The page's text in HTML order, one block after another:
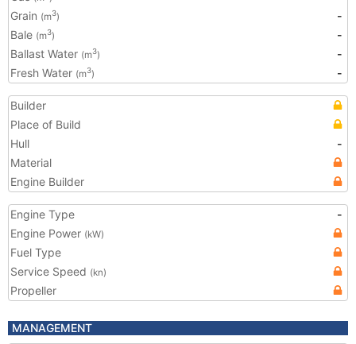
Grain (m3)
-
Bale (m3)
-
Ballast Water (m3)
-
Fresh Water (m3) -
Builder
Place of Build
Hull
-
Material
Engine Builder
Engine Type
-
Engine Power (kW)
Fuel Type
Service Speed (kn)
Propeller
MANAGEMENT